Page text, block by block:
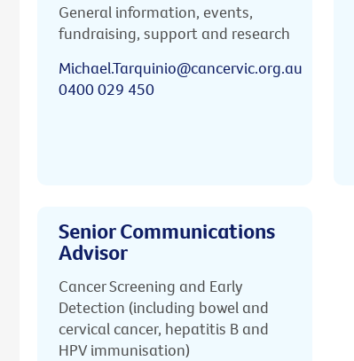
General information, events,
fundraising, support and research
Michael.Tarquinio@cancervic.org.au
0400 029 450
Senior Communications
Advisor
Cancer Screening and Early
Detection (including bowel and
cervical cancer, hepatitis B and
HPV immunisation)